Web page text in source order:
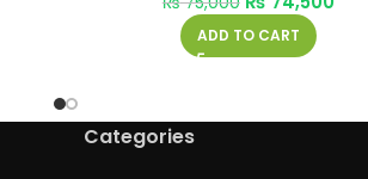
ADD TO CART
Categories